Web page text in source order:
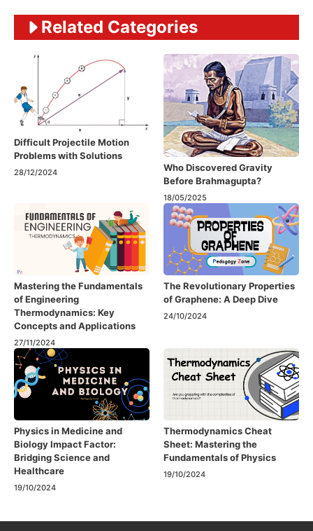
Related Categories
Difficult Projectile Motion
Problems with Solutions
28/12/2024
Who Discovered Gravity
Before Brahmagupta?
18/05/2025
Mastering the Fundamentals
of Engineering
Thermodynamics: Key
Concepts and Applications
27/11/2024
The Revolutionary Properties
of Graphene: A Deep Dive
24/10/2024
Physics in Medicine and
Biology Impact Factor:
Bridging Science and
Healthcare
19/10/2024
Thermodynamics Cheat
Sheet: Mastering the
Fundamentals of Physics
19/10/2024